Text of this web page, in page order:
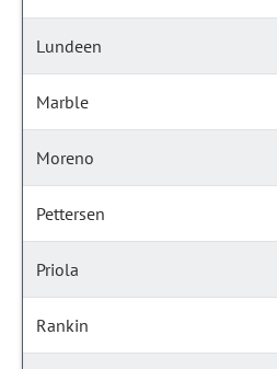
Lundeen
Marble
Moreno
Pettersen
Priola
Rankin